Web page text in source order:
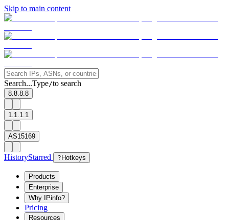
Skip to main content
Search...Type/to search
8.8.8.8
1.1.1.1
AS15169
HistoryStarred ? Hotkeys
Products
Enterprise
Why IPinfo?
Pricing
Resources